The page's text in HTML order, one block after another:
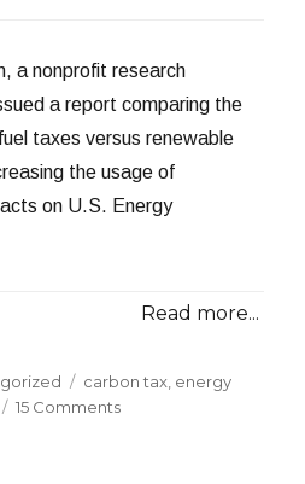
a nonprofit research
a report comparing the
taxes versus renewable
the usage of
on U.S. Energy
Read more...
Tags
carbon tax energy
15 Commentson